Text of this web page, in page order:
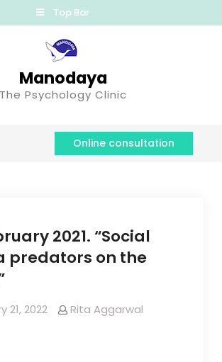
Top Bar
Manodaya
The Psychology Clinic
Online consultation
2021. “Social
predators on the
21, 2022 Rita Aggarwal